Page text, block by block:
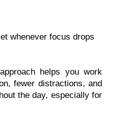
whenever focus drops
helps you work
fewer distractions, and
the day, especially for